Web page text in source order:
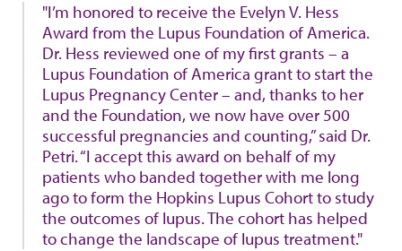
"I’m honored to receive the Evelyn V. Hess
Award from the Lupus Foundation of America.
Dr. Hess reviewed one of my first grants – a
Lupus Foundation of America grant to start the
Lupus Pregnancy Center – and, thanks to her
and the Foundation, we now have over 500
successful pregnancies and counting,” said Dr.
Petri. “I accept this award on behalf of my
patients who banded together with me long
ago to form the Hopkins Lupus Cohort to study
the outcomes of lupus. The cohort has helped
to change the landscape of lupus treatment."